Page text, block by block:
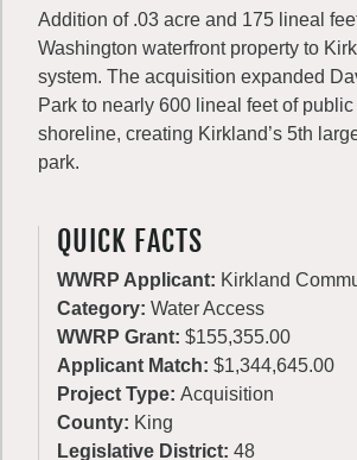
Addition of .03 acre and 175 lineal
Washington waterfront property to
system. The acquisition expanded
Park to nearly 600 lineal feet of
shoreline, creating Kirkland’s 5th
park.
QUICK FACTS
WWRP Applicant: Kirkland
Category: Water Access
WWRP Grant: $155,355.00
Applicant Match: $1,344,645.00
Project Type: Acquisition
County: King
Legislative District: 48